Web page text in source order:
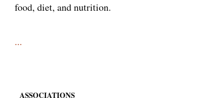
food, diet, and nutrition.
...
ASSOCIATIONS